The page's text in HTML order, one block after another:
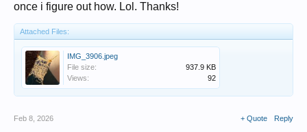
once i figure out how. Lol. Thanks!
Attached Files:
IMG_3906.jpeg
File size:
937.9 KB
Views:
92
Feb 8, 2026 + Quote Reply